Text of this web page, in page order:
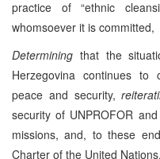
practice of “ethnic
whomsoever it is committed,
Determining that the
Herzegovina continues to
peace and security,
security of UNPROFOR
missions, and, to these
Charter of the United Nations,